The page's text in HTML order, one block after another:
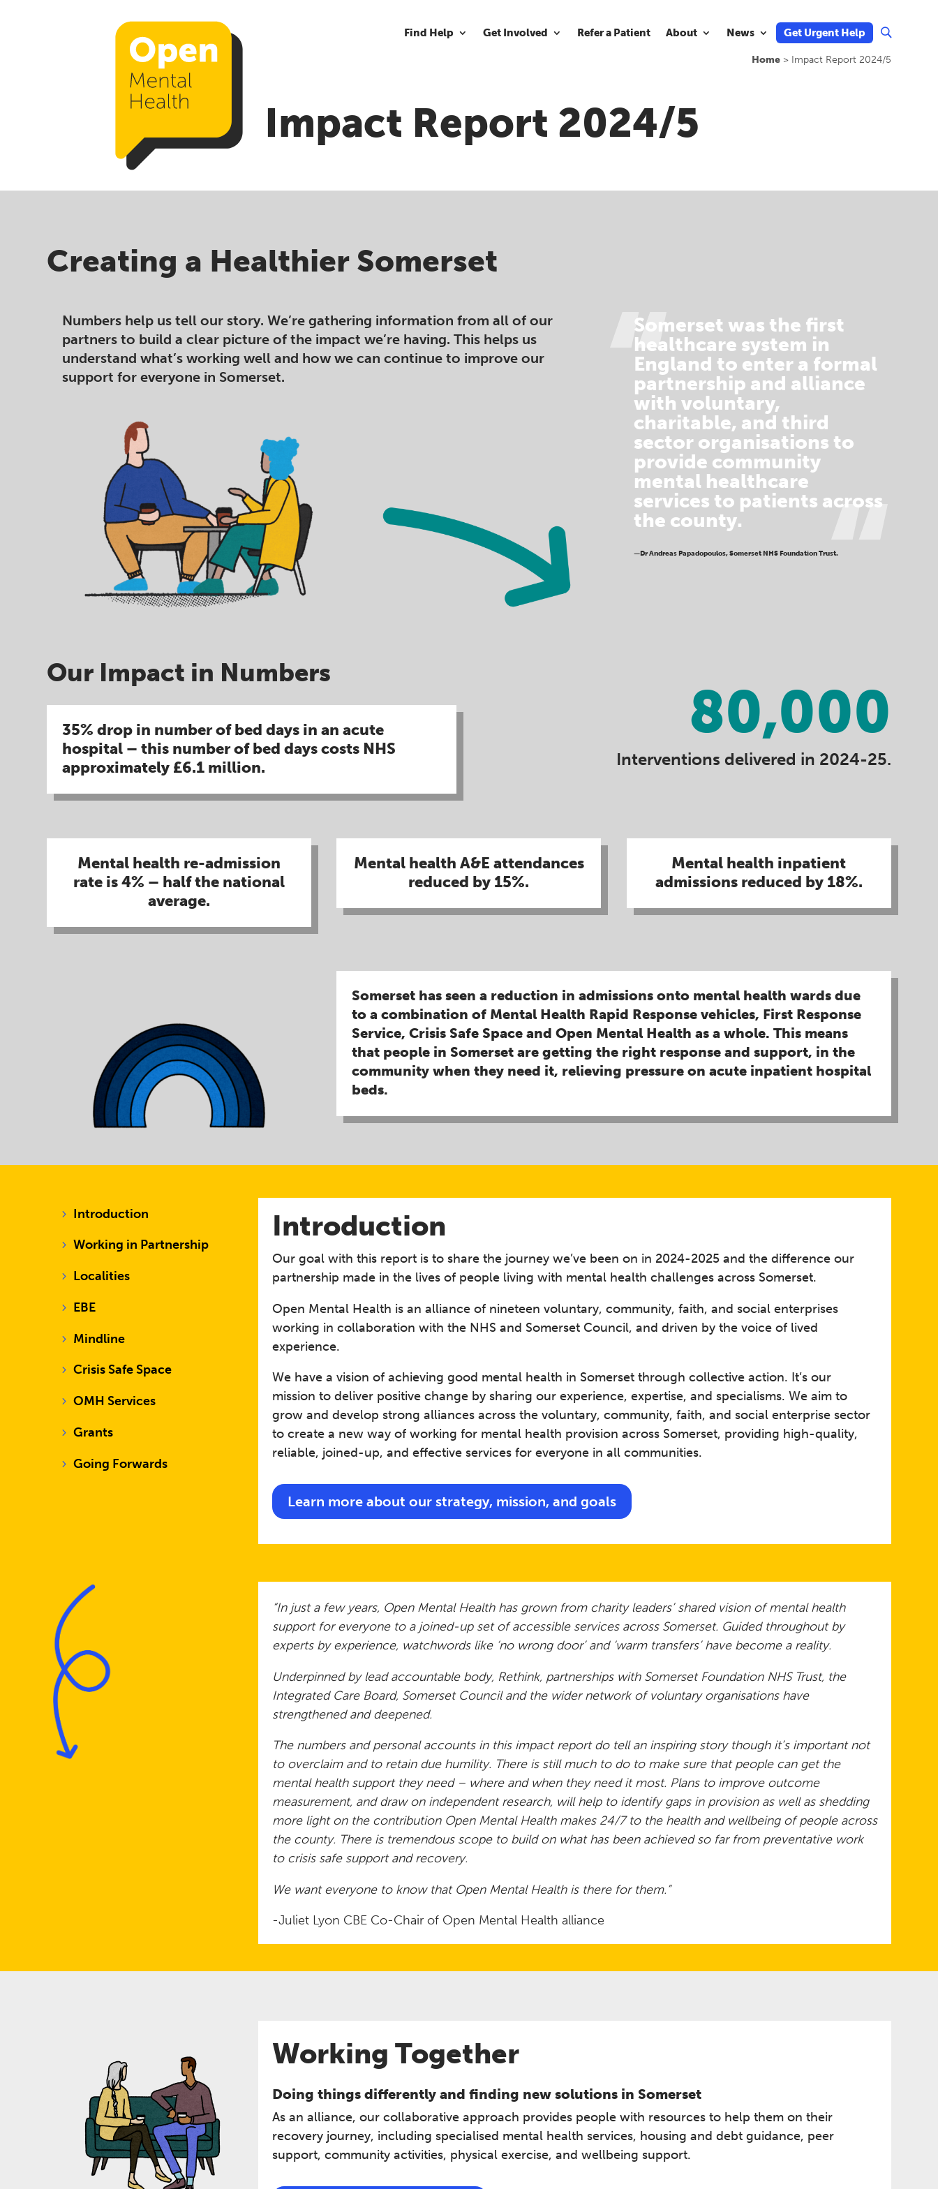
Find Help Get Involved Refer a Patient About News Get Urgent Help U
Home> Impact Report 2024/5
Impact Report 2024/5
Creating a Healthier Somerset ​
Numbers help us tell our story. We’re gathering information from all of our
partners to build a clear picture of the impact we’re having. This helps us
understand what’s working well and how we can continue to improve our
support for everyone in Somerset.​
Somerset was the first
healthcare system in
England to enter a formal
partnership and alliance
with voluntary,
charitable, and third
sector organisations to
provide community
mental healthcare
services to patients across
the county.
—Dr Andreas Papadopoulos, Somerset NHS Foundation Trust.
Our Impact in Numbers​
35% drop in number of bed days in an acute
hospital – this number of bed days costs NHS
approximately £6.1 million​.
80,000
Interventions delivered in 2024-25.
Mental health re-admission
rate is 4% – half the national
average.
Mental health A&E attendances
reduced by 15%​.
Mental health inpatient
admissions reduced by 18%​.
Somerset has seen a reduction in admissions onto mental health wards due
to a combination of Mental Health Rapid Response vehicles, First Response
Service, Crisis Safe Space and Open Mental Health as a whole. This means
that people in Somerset are getting the right response and support, in the
community when they need it, relieving pressure on acute inpatient hospital
beds.​
Introduction
Working in Partnership
Localities
EBE
Mindline
Crisis Safe Space
OMH Services
Grants
Going Forwards
Introduction
Our goal with this report is to share the journey we’ve been on in 2024-2025 and the difference our
partnership made in the lives of people living with mental health challenges across Somerset. ​
Open Mental Health is an alliance of nineteen voluntary, community, faith, and social enterprises
working in collaboration with the NHS and Somerset Council, and driven by the voice of lived
experience.
We have a vision of achieving good mental health in Somerset through collective action. It’s our
mission to deliver positive change by sharing our experience, expertise, and specialisms. We aim to
grow and develop strong alliances across the voluntary, community, faith, and social enterprise sector
to create a new way of working for mental health provision across Somerset, providing high-quality,
reliable, joined-up, and effective services for everyone in all communities.​
Learn more about our strategy, mission, and goals
“In just a few years, Open Mental Health has grown from charity leaders’ shared vision of mental health
support for everyone to a joined-up set of accessible services across Somerset. Guided throughout by
experts by experience, watchwords like ‘no wrong door’ and ‘warm transfers’ have become a reality.
Underpinned by lead accountable body, Rethink, partnerships with Somerset Foundation NHS Trust, the
Integrated Care Board, Somerset Council and the wider network of voluntary organisations have
strengthened and deepened.
The numbers and personal accounts in this impact report do tell an inspiring story though it’s important not
to overclaim and to retain due humility. There is still much to do to make sure that people can get the
mental health support they need – where and when they need it most. Plans to improve outcome
measurement, and draw on independent research, will help to identify gaps in provision as well as shedding
more light on the contribution Open Mental Health makes 24/7 to the health and wellbeing of people across
the county. There is tremendous scope to build on what has been achieved so far from preventative work
to crisis safe support and recovery.
We want everyone to know that Open Mental Health is there for them.”
-Juliet Lyon CBE Co-Chair of Open Mental Health alliance
Working Together
Doing things differently and finding new solutions in Somerset ​
As an alliance, our collaborative approach provides people with resources to help them on their
recovery journey, including specialised mental health services, housing and debt guidance, peer
support, community activities, physical exercise, and wellbeing support.